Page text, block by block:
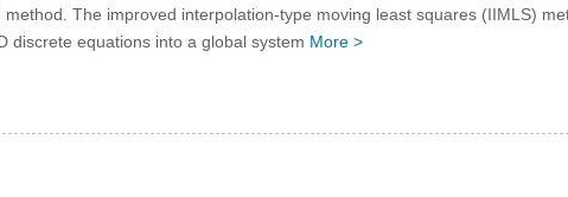
The improved interpolation-type moving least squares (IIMLS)
discrete equations into a global system More >